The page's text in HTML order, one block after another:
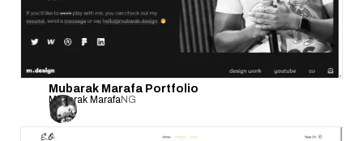
Mubarak Marafa Portfolio
Mubarak MarafaNG